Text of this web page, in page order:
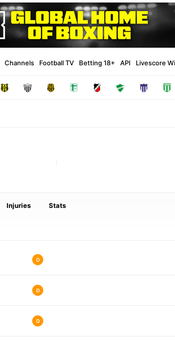
Channels Football TV Betting 18+ API Livescore
Injuries Stats
D
D
D